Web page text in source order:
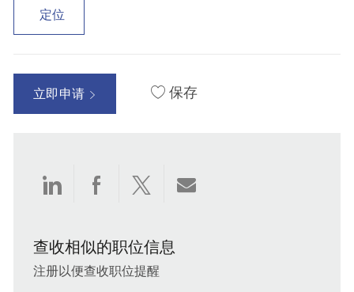
定位
立即申请 保存
通
LinkedInFacebook
通
twitter
通
查收相似的职位信息
注册以便查收职位提醒